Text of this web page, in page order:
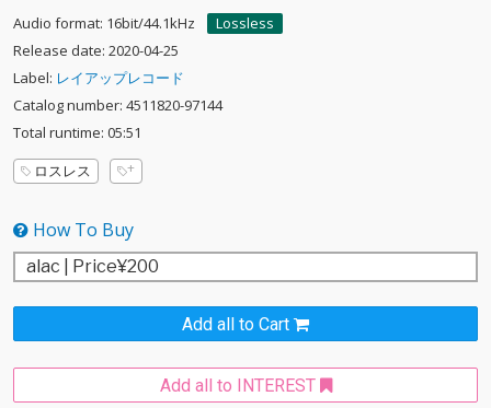
Audio format: 16bit/44.1kHz
Lossless
Release date: 2020-04-25
Label: レイアップレコード
Catalog number: 4511820-97144
Total runtime: 05:51
ロスレス
How To Buy
Add all to Cart
Add all to INTEREST